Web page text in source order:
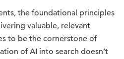
the foundational principles
valuable, relevant
to be the cornerstone of
of AI into search doesn’t